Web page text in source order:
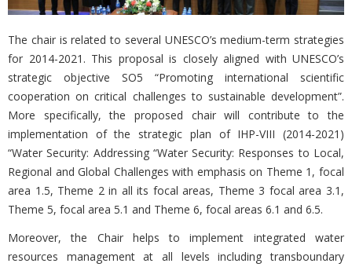
The chair is related to several UNESCO’s medium-term strategies
for 2014-2021. This proposal is closely aligned with UNESCO’s
strategic objective SO5 “Promoting international scientific
cooperation on critical challenges to sustainable development”.
More specifically, the proposed chair will contribute to the
implementation of the strategic plan of IHP-VIII (2014-2021)
“Water Security: Addressing “Water Security: Responses to Local,
Regional and Global Challenges with emphasis on Theme 1, focal
area 1.5, Theme 2 in all its focal areas, Theme 3 focal area 3.1,
Theme 5, focal area 5.1 and Theme 6, focal areas 6.1 and 6.5.
Moreover, the Chair helps to implement integrated water
resources management at all levels including transboundary